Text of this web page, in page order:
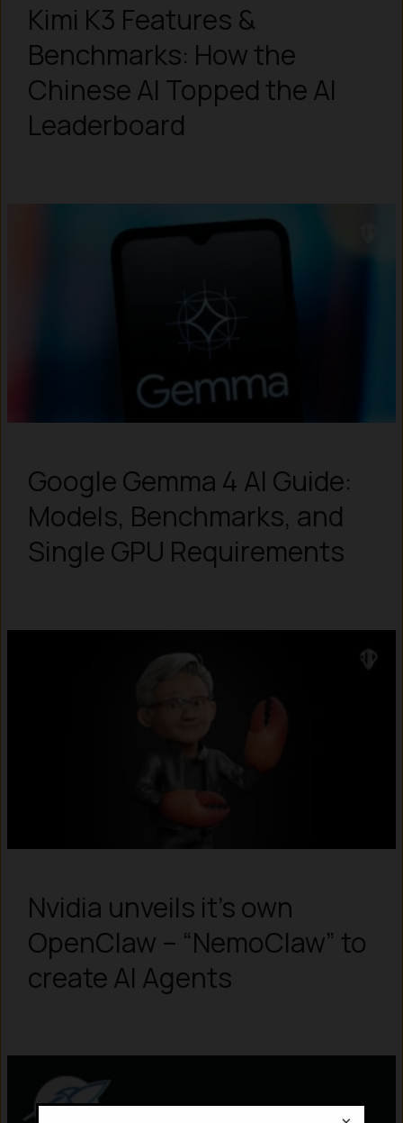
Kimi K3 Features &
Benchmarks: How the
Chinese AI Topped the AI
Leaderboard
Google Gemma 4 AI Guide:
Models, Benchmarks, and
Single GPU Requirements
Nvidia unveils it’s own
OpenClaw – “NemoClaw” to
create AI Agents